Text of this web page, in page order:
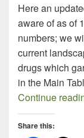
Here an
aware of as of
numbers; we
current
drugs which
in the Main
Continue
Share this: